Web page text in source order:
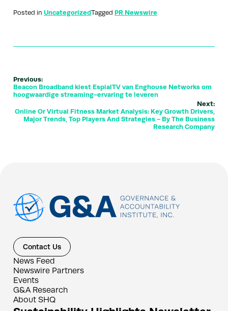
Posted in UncategorizedTagged PR Newswire
Previous:
Beacon Broadband kiest EspialTV van Enghouse Networks om
hoogwaardige streaming-ervaring te leveren
Next:
Online Or Virtual Fitness Market Analysis: Key Growth Drivers,
Major Trends, Top Players And Strategies - By The Business
Research Company
Contact Us
News Feed
Newswire Partners
Events
G&A Research
About SHQ